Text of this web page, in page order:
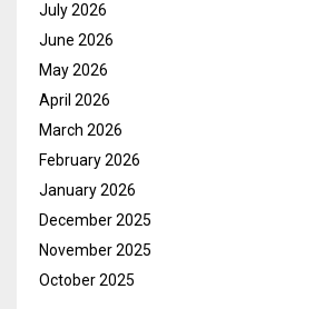
July 2026
June 2026
May 2026
April 2026
March 2026
February 2026
January 2026
December 2025
November 2025
October 2025